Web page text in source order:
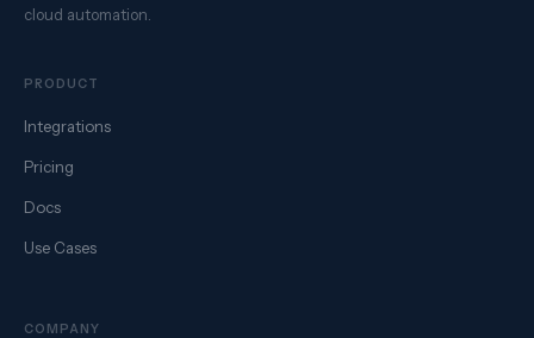
cloud automation.
PRODUCT
Integrations
Pricing
Docs
Use Cases
COMPANY